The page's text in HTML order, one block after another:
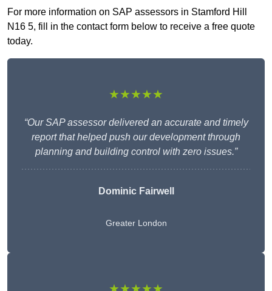
For more information on SAP assessors in Stamford Hill
N16 5, fill in the contact form below to receive a free quote
today.
★★★★★
“Our SAP assessor delivered an accurate and timely
report that helped push our development through
planning and building control with zero issues.”
Dominic Fairwell
Greater London